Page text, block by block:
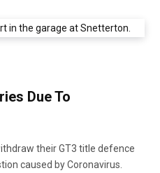
Due To
their GT3 title defence
caused by Coronavirus.